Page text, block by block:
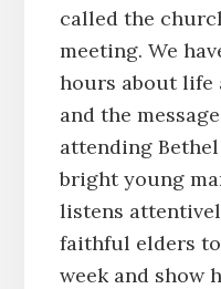
called the
meeting. We
hours about life
and the
attending
bright young
listens
faithful elders
week and show